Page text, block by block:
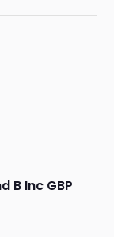
B Inc GBP